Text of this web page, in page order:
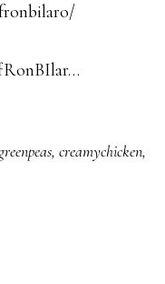
, creamychicken,